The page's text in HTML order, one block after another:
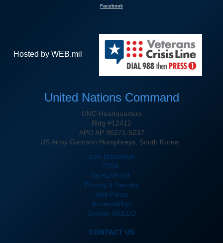
Facebook
Hosted by WEB.mil
United Nations Command
UNC Headquarters
Bldg #12412
APO AP 96271-5237
US Army Garrison Humphreys, South Korea
Link Disclaimer
FOIA
No FEAR Act
Privacy & Security
Web Policy
Accessibility/
Section 508EEO
CONTACT US